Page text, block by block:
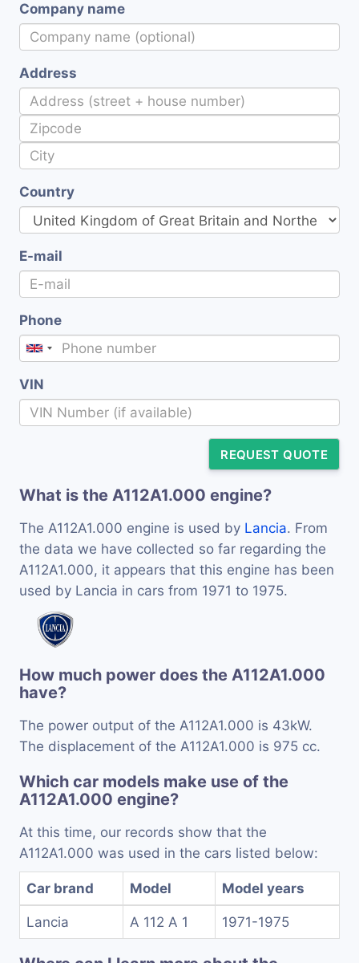
Company name
Address
Country
E-mail
Phone
VIN
REQUEST QUOTE
What is the A112A1.000 engine?
The A112A1.000 engine is used by Lancia. From
the data we have collected so far regarding the
A112A1.000, it appears that this engine has been
used by Lancia in cars from 1971 to 1975.
How much power does the A112A1.000
have?
The power output of the A112A1.000 is 43kW.
The displacement of the A112A1.000 is 975 cc.
Which car models make use of the
A112A1.000 engine?
At this time, our records show that the
A112A1.000 was used in the cars listed below:
Car brand Model Model years
Lancia A 112 A 1 1971-1975